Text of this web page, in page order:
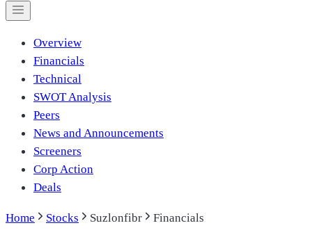
Overview
Financials
Technical
SWOT Analysis
Peers
News and Announcements
Screeners
Corp Action
Deals
Home Stocks Suzlonfibr Financials